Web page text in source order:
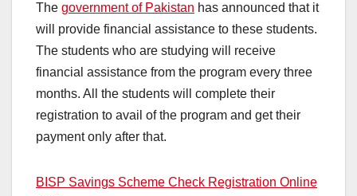
The government of Pakistan has announced that it
will provide financial assistance to these students.
The students who are studying will receive
financial assistance from the program every three
months. All the students will complete their
registration to avail of the program and get their
payment only after that.
BISP Savings Scheme Check Registration Online